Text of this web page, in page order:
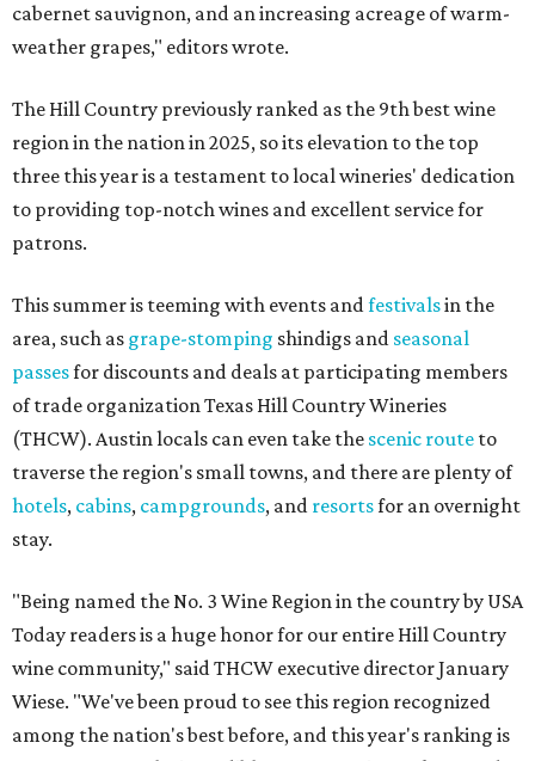
cabernet sauvignon, and an increasing acreage of warm-
weather grapes," editors wrote.
The Hill Country previously ranked as the 9th best wine
region in the nation in 2025, so its elevation to the top
three this year is a testament to local wineries' dedication
to providing top-notch wines and excellent service for
patrons.
This summer is teeming with events andfestivalsin the
area, such as grape-stomping shindigs and seasonal
passesfor discounts and deals at participating members
of trade organization Texas Hill Country Wineries
(THCW). Austin locals can even take the scenic route to
traverse the region's small towns, and there are plenty of
hotels, cabins, campgrounds, and resortsfor an overnight
stay.
"Being named the No. 3 Wine Region in the country by USA
Today readers is a huge honor for our entire Hill Country
wine community," said THCW executive director January
Wiese. "We've been proud to see this region recognized
among the nation's best before, and this year's ranking is